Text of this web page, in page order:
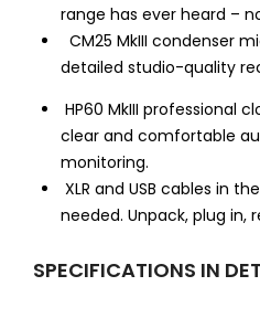
range has ever heard –
CM25 MkIII condenser
detailed studio-quality
HP60 MkIII professional
clear and comfortable
monitoring.
XLR and USB cables in
needed. Unpack, plug in,
SPECIFICATIONS IN